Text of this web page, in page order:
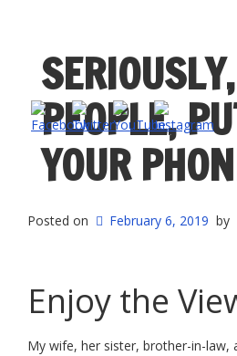
SERIOUSLY,
PEOPLE,
YOUR
Posted on February 6, 2019 by
Enjoy the
My wife, her sister, brother-in-law,